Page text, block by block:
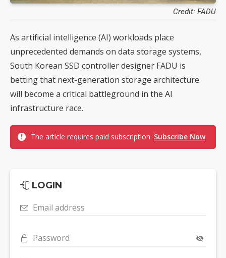
Credit: FADU
As artificial intelligence (AI) workloads place
unprecedented demands on data storage systems,
South Korean SSD controller designer FADU is
betting that next-generation storage architecture
will become a critical battleground in the AI
infrastructure race.
The article requires paid subscription. Subscribe Now
LOGIN
Email address
Password